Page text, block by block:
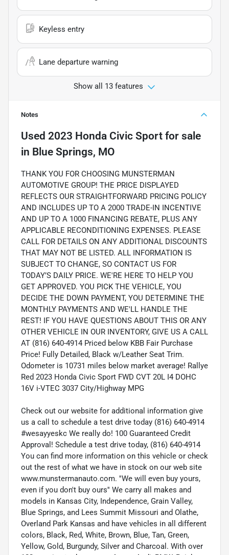
Keyless entry
Lane departure warning
Show all 13 features
Notes
Used 2023 Honda Civic Sport for sale
in Blue Springs, MO
THANK YOU FOR CHOOSING MUNSTERMAN
AUTOMOTIVE GROUP! THE PRICE DISPLAYED
REFLECTS OUR STRAIGHTFORWARD PRICING POLICY
AND INCLUDES UP TO A 2000 TRADE-IN INCENTIVE
AND UP TO A 1000 FINANCING REBATE, PLUS ANY
APPLICABLE RECONDITIONING EXPENSES. PLEASE
CALL FOR DETAILS ON ANY ADDITIONAL DISCOUNTS
THAT MAY NOT BE LISTED. ALL INFORMATION IS
SUBJECT TO CHANGE, SO CONTACT US FOR
TODAY’S DAILY PRICE. WE'RE HERE TO HELP YOU
GET APPROVED. YOU PICK THE VEHICLE, YOU
DECIDE THE DOWN PAYMENT, YOU DETERMINE THE
MONTHLY PAYMENTS AND WE'LL HANDLE THE
REST! IF YOU HAVE QUESTIONS ABOUT THIS OR ANY
OTHER VEHICLE IN OUR INVENTORY, GIVE US A CALL
AT (816) 640-4914 Priced below KBB Fair Purchase
Price! Fully Detailed, Black w/Leather Seat Trim.
Odometer is 10731 miles below market average! Rallye
Red 2023 Honda Civic Sport FWD CVT 20L I4 DOHC
16V i-VTEC 3037 City/Highway MPG
Check out our website for additional information give
us a call to schedule a test drive today (816) 640-4914
#wesayyeskc We really do! 100 Guaranteed Credit
Approval! Schedule a test drive today, (816) 640-4914
You can find more information on this vehicle or check
out the rest of what we have in stock on our web site
www.munstermanauto.com. ''We will even buy yours,
even if you don't buy ours'' We carry all makes and
models in Kansas City, Independence, Grain Valley,
Blue Springs, and Lees Summit Missouri and Olathe,
Overland Park Kansas and have vehicles in all different
colors, Black, Red, White, Brown, Blue, Tan, Green,
Yellow, Gold, Burgundy, Silver and Charcoal. With over